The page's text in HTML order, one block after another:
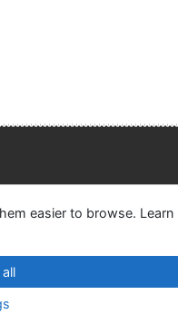
sídlem Joštova 625/8,
Slovakia, s.r.o.
easier to browse. Learn